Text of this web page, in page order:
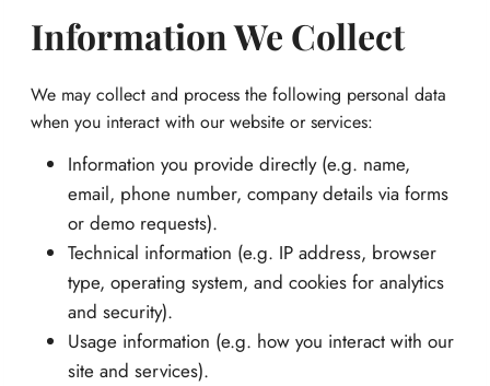
Information We Collect
We may collect and process the following personal data
when you interact with our website or services:
Information you provide directly (e.g. name,
email, phone number, company details via forms
or demo requests).
Technical information (e.g. IP address, browser
type, operating system, and cookies for analytics
and security).
Usage information (e.g. how you interact with our
site and services).